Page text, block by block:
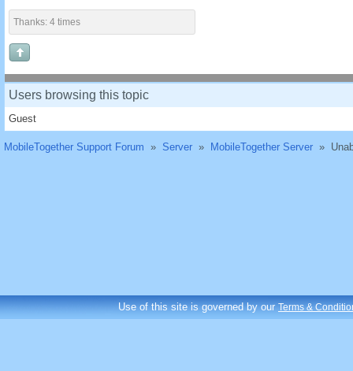
Thanks: 4 times
Users browsing this topic
Guest
MobileTogether Support Forum » Server » MobileTogether Server »
Use of this site is governed by ourTerms &